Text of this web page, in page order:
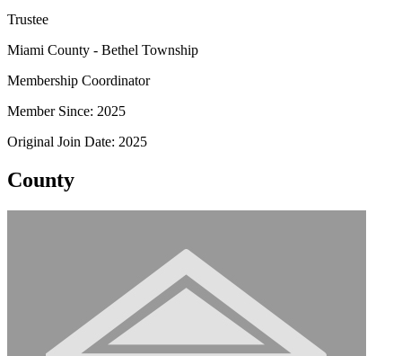
Trustee
Miami County - Bethel Township
Membership Coordinator
Member Since: 2025
Original Join Date: 2025
County